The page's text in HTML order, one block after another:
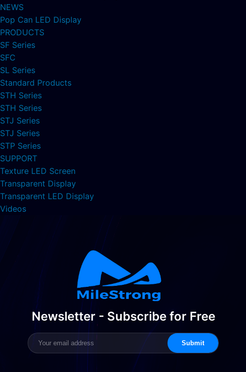
NEWS
Pop Can LED Display
PRODUCTS
SF Series
SFC
SL Series
Standard Products
STH Series
STH Series
STJ Series
STJ Series
STP Series
SUPPORT
Texture LED Screen
Transparent Display
Transparent LED Display
Videos
Newsletter - Subscribe for Free
Submit